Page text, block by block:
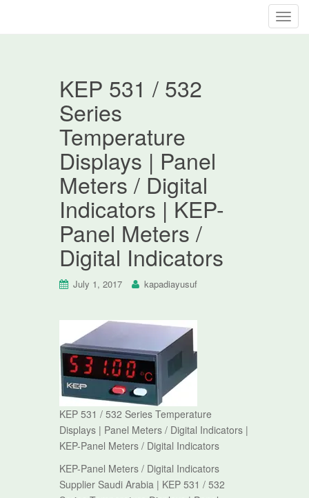
T
KEP 531 / 532
Series
Temperature
Displays | Panel
Meters / Digital
Indicators | KEP-
Panel Meters /
Digital Indicators
July 1, 2017 kapadiayusuf
KEP 531 / 532 Series Temperature
Displays | Panel Meters / Digital Indicators |
KEP-Panel Meters / Digital Indicators
KEP-Panel Meters / Digital Indicators
Supplier Saudi Arabia | KEP 531 / 532